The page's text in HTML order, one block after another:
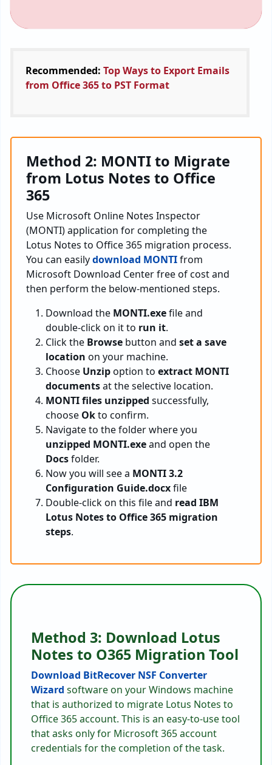
Recommended: Top Ways to Export Emails
from Office 365 to PST Format
Method 2: MONTI to Migrate
from Lotus Notes to Office
365
Use Microsoft Online Notes Inspector
(MONTI) application for completing the
Lotus Notes to Office 365 migration process.
You can easilydownload MONTIfrom
Microsoft Download Center free of cost and
then perform the below-mentioned steps.
Download the MONTI.exefile and
double-click on it to run it.
Click the Browse button and set a save
location on your machine.
Choose Unzipoption to extract MONTI
documentsat the selective location.
MONTI files unzipped successfully,
choose Okto confirm.
Navigate to the folder where you
unzipped MONTI.exeand open the
Docsfolder.
Now you will see a MONTI 3.2
Configuration Guide.docxfile
Double-click on this file and read IBM
Lotus Notes to Office 365 migration
steps.
Method 3: Download Lotus
Notes to O365 Migration Tool
Download BitRecover NSF Converter
Wizard software on your Windows machine
that is authorized to migrate Lotus Notes to
Office 365 account. This is an easy-to-use tool
that asks only for Microsoft 365 account
credentials for the completion of the task.